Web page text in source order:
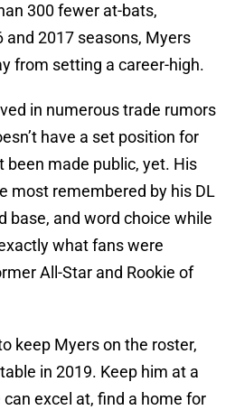
300 fewer at-bats,
and 2017 seasons, Myers
from setting a career-high.
in numerous trade rumors
have a set position for
been made public, yet. His
most remembered by his DL
base, and word choice while
what fans were
All-Star and Rookie of
keep Myers on the roster,
in 2019. Keep him at a
excel at, find a home for